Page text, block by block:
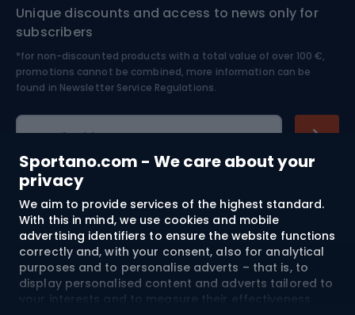
Sportano.com - We care about your
privacy
We aim to provide services of the highest standard.
With this in mind, we use cookies and mobile
advertising identifiers to ensure the website functions
correctly and, with your consent, also for analytical
purposes and to personalise adverts – that is, to
display personalised content and adverts tailored to
your interests and to measure their effectiveness.
Nordic Walking
Skitouring
Skiing
Unique discounts and access to news only for
subscribers
*for non-discounted products with a total value of over 100 €,
promotions cannot be combined, more information can be
found in Newsletter Service Regulations.
E-mail address
Shopping
Customer services
Terms and Conditions